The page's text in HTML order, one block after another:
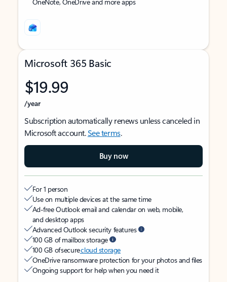
Microsoft 365 Basic
$19.99
/year
Subscription automatically renews unless canceled in
Microsoft account.See terms.
Buy now
For 1 person
Use on multiple devices at the same time
Ad-free Outlook email and calendar on web, mobile,
and desktop apps
Advanced Outlook security features
100 GB of mailbox storage
100 GB of securecloud storage
OneDrive ransomware protection for your photos and files
Ongoing support for help when you need it